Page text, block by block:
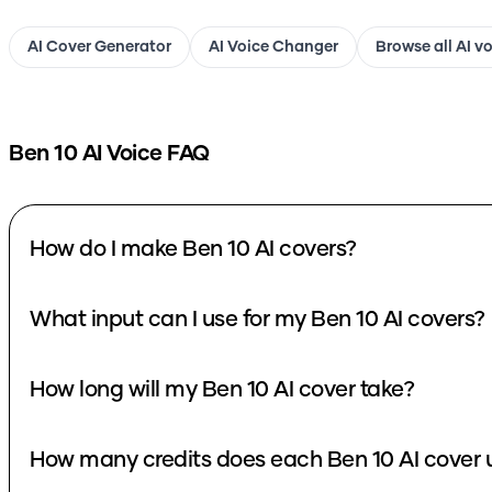
AI Cover Generator AI Voice Changer Browse all AI
Ben 10AI Voice FAQ
How do I make Ben 10 AI covers?
What input can I use for my Ben 10 AI covers?
How long will my Ben 10 AI cover take?
How many credits does each Ben 10 AI cover